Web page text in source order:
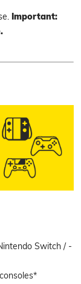
Important:
Switch / -